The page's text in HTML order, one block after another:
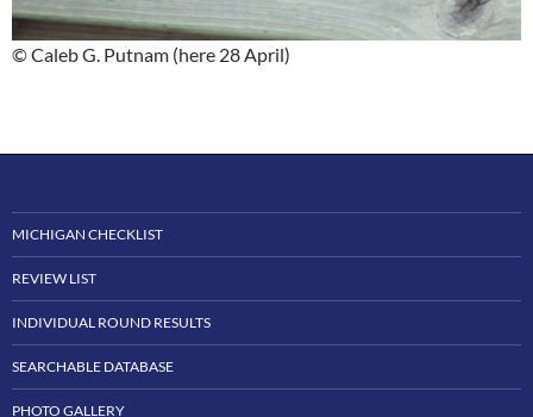
© Caleb G. Putnam (here 28 April)
MICHIGAN CHECKLIST
REVIEW LIST
INDIVIDUAL ROUND RESULTS
SEARCHABLE DATABASE
PHOTO GALLERY